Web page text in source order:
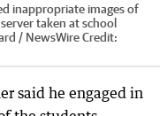
inappropriate images of
taken at school
/ NewsWireCredit:
said he engaged in